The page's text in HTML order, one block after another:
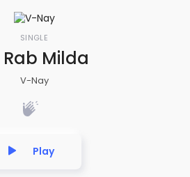
SINGLE
Rab Milda
V-Nay
Play